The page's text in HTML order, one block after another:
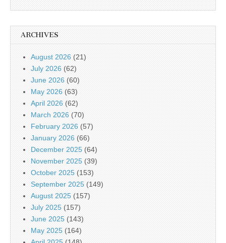
ARCHIVES
August 2026 (21)
July 2026 (62)
June 2026 (60)
May 2026 (63)
April 2026 (62)
March 2026 (70)
February 2026 (57)
January 2026 (66)
December 2025 (64)
November 2025 (39)
October 2025 (153)
September 2025 (149)
August 2025 (157)
July 2025 (157)
June 2025 (143)
May 2025 (164)